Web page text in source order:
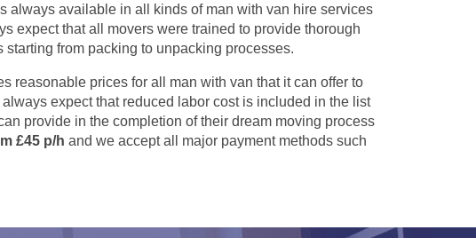
always available in all kinds of man with van hire services
expect that all movers were trained to provide thorough
from packing to unpacking processes.
reasonable prices for all man with van that it can offer to
expect that reduced labor cost is included in the list
provide in the completion of their dream moving process
£45 p/h and we accept all major payment methods such